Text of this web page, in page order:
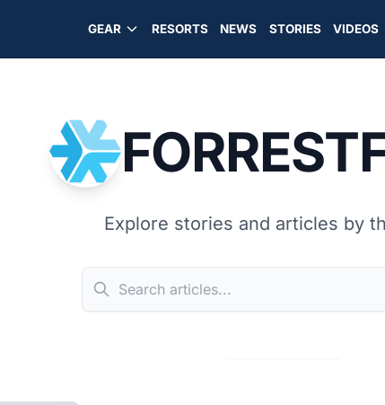
GEAR RESORTS NEWS STORIES VIDEOS
Explore stories and articles by